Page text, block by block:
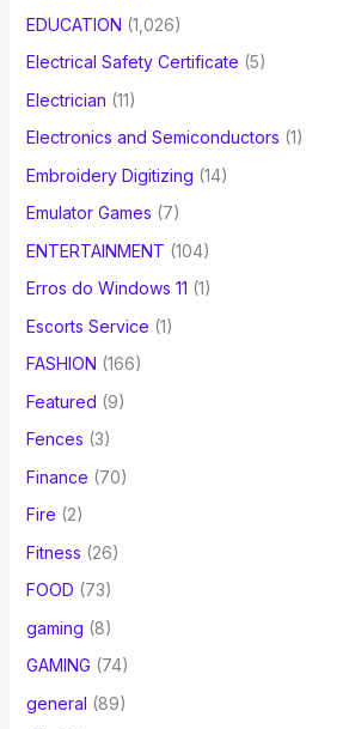
EDUCATION (1,026)
Electrical Safety Certificate (5)
Electrician (11)
Electronics and Semiconductors (1)
Embroidery Digitizing (14)
Emulator Games (7)
ENTERTAINMENT (104)
Erros do Windows 11 (1)
Escorts Service (1)
FASHION (166)
Featured (9)
Fences (3)
Finance (70)
Fire (2)
Fitness (26)
FOOD (73)
gaming (8)
GAMING (74)
general (89)